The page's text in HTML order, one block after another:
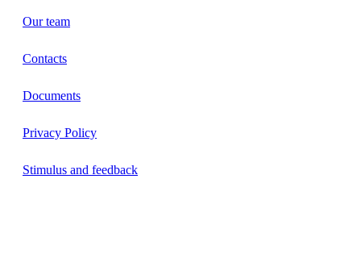
Our team
Contacts
Documents
Privacy Policy
Stimulus and feedback